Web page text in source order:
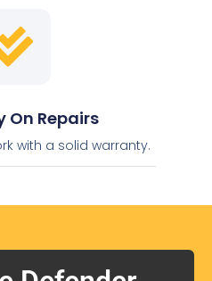
On Repairs
with a solid warranty.